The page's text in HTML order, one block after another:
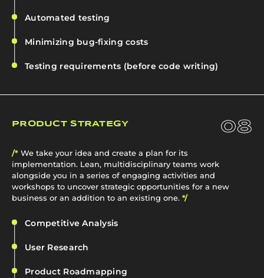
Automated testing
Minimizing bug-fixing costs
Testing requirements (before code writing)
PRODUCT STRATEGY 08
/* We take your idea and create a plan for its
implementation. Lean, multidisciplinary teams work
alongside you in a series of engaging activities and
workshops to uncover strategic opportunities for a new
business or an addition to an existing one. */
Competitive Analysis
User Research
Product Roadmapping